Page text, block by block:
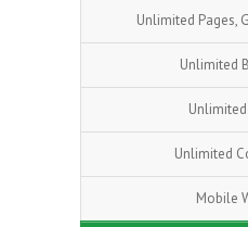
Unlimited Pages,
Unlimited
Unlimited
Mobile